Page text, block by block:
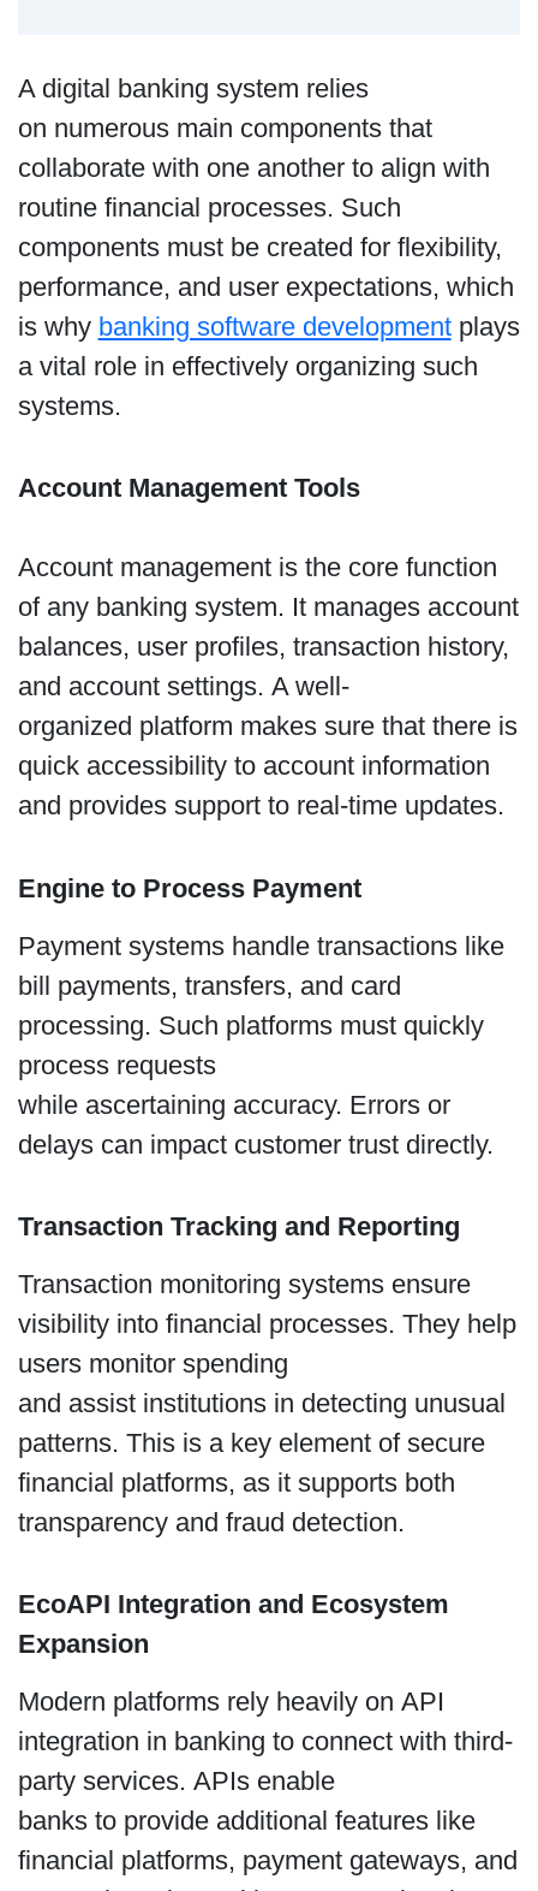
A digital banking system relies
on numerous main components that
collaborate with one another to align with
routine financial processes. Such
components must be created for flexibility,
performance, and user expectations, which
is why banking software developmentplays
a vital role in effectively organizing such
systems.
Account Management Tools
Account management is the core function
of any banking system. It manages account
balances, user profiles, transaction history,
and account settings. A well-
organized platform makes sure that there is
quick accessibility to account information
and provides support to real-time updates.
Engine to Process Payment
Payment systems handle transactions like
bill payments, transfers, and card
processing. Such platforms must quickly
process requests
while ascertaining accuracy. Errors or
delays can impact customer trust directly.
Transaction Tracking and Reporting
Transaction monitoring systems ensure
visibility into financial processes. They help
users monitor spending
and assist institutions in detecting unusual
patterns. This is a key element of secure
financial platforms, as it supports both
transparency and fraud detection.
EcoAPI Integration and Ecosystem
Expansion
Modern platforms rely heavily on API
integration in banking to connect with third-
party services. APIs enable
banks to provide additional features like
financial platforms, payment gateways, and